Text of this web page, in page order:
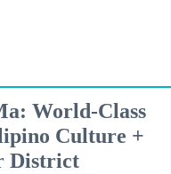
World-Class
Culture +
District